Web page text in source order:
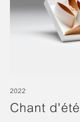
2022
Chant d'été